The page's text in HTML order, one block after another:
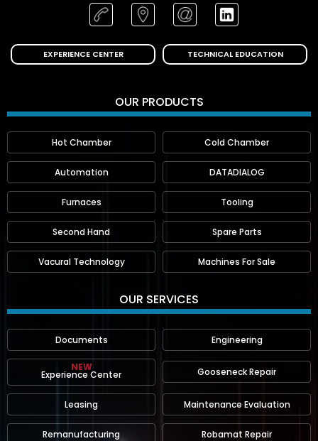
EXPERIENCE CENTER TECHNICAL EDUCATION
OUR PRODUCTS
Hot Chamber Cold Chamber
Automation DATADIALOG
Furnaces Tooling
Second Hand Spare Parts
Vacural Technology Machines For Sale
OUR SERVICES
Documents Engineering
NEW
Experience Center Gooseneck Repair
Leasing Maintenance Evaluation
Remanufacturing Robamat Repair